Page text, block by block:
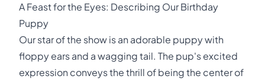
A Feast for the Eyes: Describing Our Birthday
Puppy
Our star of the show is an adorable puppy with
floppy ears and a wagging tail. The pup's excited
expression conveys the thrill of being the center of